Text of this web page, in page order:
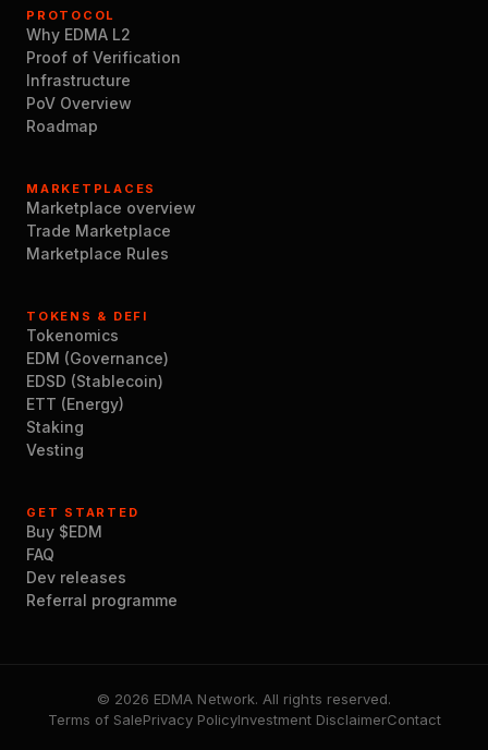
PROTOCOL
Why EDMA L2
Proof of Verification
Infrastructure
PoV Overview
Roadmap
MARKETPLACES
Marketplace overview
Trade Marketplace
Marketplace Rules
TOKENS & DEFI
Tokenomics
EDM (Governance)
EDSD (Stablecoin)
ETT (Energy)
Staking
Vesting
GET STARTED
Buy $EDM
FAQ
Dev releases
Referral programme
© 2026 EDMA Network. All rights reserved.
Terms of SalePrivacy PolicyInvestment DisclaimerContact